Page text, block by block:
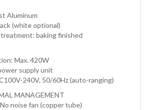
Aluminum
(white optional)
baking finished
Max. 420W
supply unit
240V, 50/60Hz (auto-ranging)
MANAGEMENT
noise fan (copper tube)